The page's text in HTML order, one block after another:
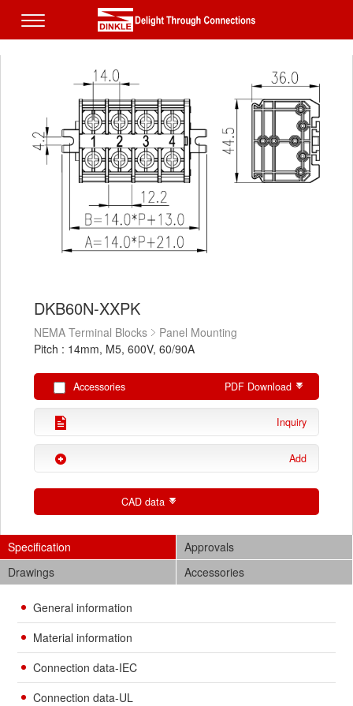
DKB60N-XXPK
NEMA Terminal Blocks
Panel Mounting
Pitch : 14mm, M5, 600V, 60/90A
Accessories PDF Download
Inquiry
Add
CAD data
Specification
Approvals
Drawings
Accessories
General information
Material information
Connection data-IEC
Connection data-UL